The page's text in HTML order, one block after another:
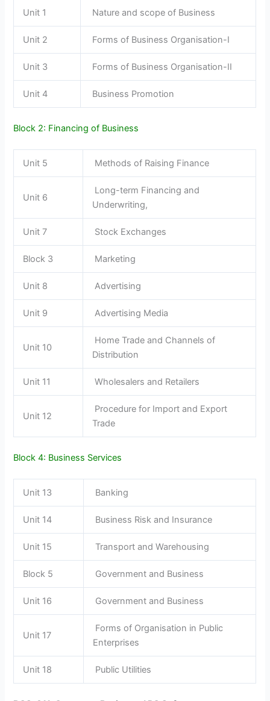
Unit 1 Nature and scope of Business
Unit 2 Forms of Business Organisation-I
Unit 3 Forms of Business Organisation-II
Unit 4 Business Promotion
Block 2: Financing of Business
Unit 5 Methods of Raising Finance
Unit 6
Long-term Financing and
Underwriting,
Unit 7 Stock Exchanges
Block 3 Marketing
Unit 8 Advertising
Unit 9 Advertising Media
Unit 10
Home Trade and Channels of
Distribution
Unit 11 Wholesalers and Retailers
Unit 12
Procedure for Import and Export
Trade
Block 4: Business Services
Unit 13 Banking
Unit 14 Business Risk and Insurance
Unit 15 Transport and Warehousing
Block 5 Government and Business
Unit 16 Government and Business
Unit 17
Forms of Organisation in Public
Enterprises
Unit 18 Public Utilities